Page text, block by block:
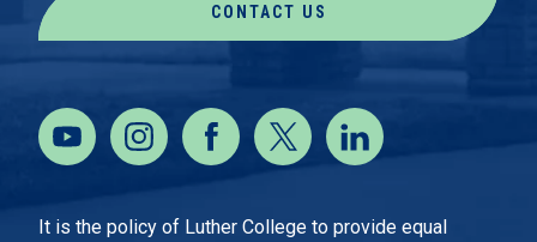
CONTACT US
It is the policy of Luther College to provide equal